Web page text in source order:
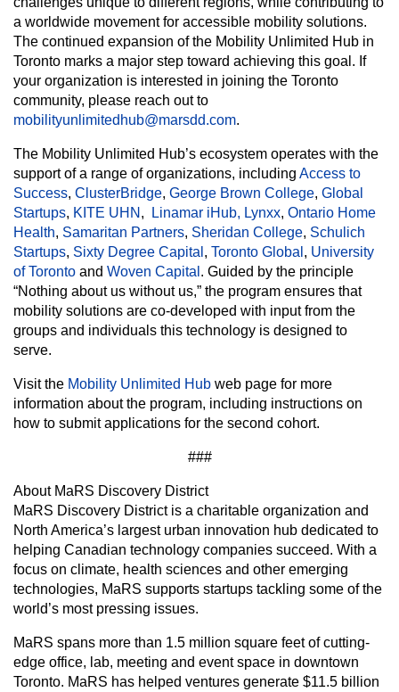
a worldwide movement for accessible mobility solutions.
The continued expansion of the Mobility Unlimited Hub in
Toronto marks a major step toward achieving this goal. If
your organization is interested in joining the Toronto
community, please reach out to
mobilityunlimitedhub@marsdd.com.
The Mobility Unlimited Hub’s ecosystem operates with the
support of a range of organizations, including Access to
Success, ClusterBridge, George Brown College, Global
Startups, KITE UHN , Linamar iHub, Lynxx, Ontario Home
Health, Samaritan Partners, Sheridan College, Schulich
Startups, Sixty Degree Capital , Toronto Global , University
of Toronto and Woven Capital . Guided by the principle
“Nothing about us without us,” the program ensures that
mobility solutions are co-developed with input from the
groups and individuals this technology is designed to
serve.
Visit the Mobility Unlimited Hub web page for more
information about the program, including instructions on
how to submit applications for the second cohort.
###
About MaRS Discovery District
MaRS Discovery District is a charitable organization and
North America’s largest urban innovation hub dedicated to
helping Canadian technology companies succeed. With a
focus on climate, health sciences and other emerging
technologies, MaRS supports startups tackling some of the
world’s most pressing issues.
MaRS spans more than 1.5 million square feet of cutting-
edge office, lab, meeting and event space in downtown
Toronto. MaRS has helped ventures generate $11.5 billion